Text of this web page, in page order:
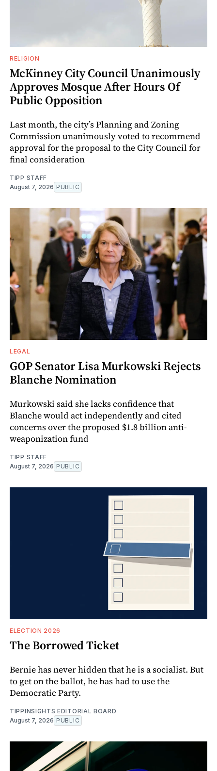
RELIGION
McKinney City Council Unanimously
Approves Mosque After Hours Of
Public Opposition
Last month, the city’s Planning and Zoning
Commission unanimously voted to recommend
approval for the proposal to the City Council for
final consideration
TIPP STAFF
August 7, 2026 PUBLIC
LEGAL
GOP Senator Lisa Murkowski Rejects
Blanche Nomination
Murkowski said she lacks confidence that
Blanche would act independently and cited
concerns over the proposed $1.8 billion anti-
weaponization fund
TIPP STAFF
August 7, 2026 PUBLIC
ELECTION 2026
The Borrowed Ticket
Bernie has never hidden that he is a socialist. But
to get on the ballot, he has had to use the
Democratic Party.
TIPPINSIGHTS EDITORIAL BOARD
August 7, 2026 PUBLIC